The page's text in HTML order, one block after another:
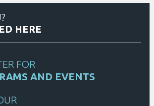
HERE
FOR
AND EVENTS